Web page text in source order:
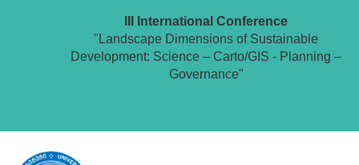
III International Conference
"Landscape Dimensions of Sustainable
Development: Science – Carto/GIS - Planning –
Governance"